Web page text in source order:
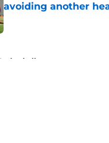
avoiding another
Published by on Invalid Date